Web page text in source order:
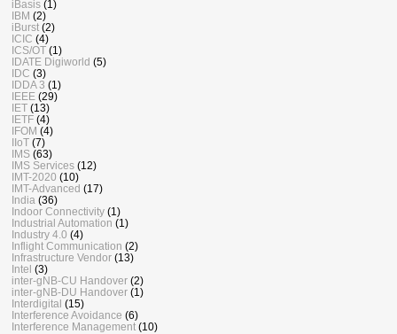
iBasis (1)
IBM (2)
iBurst (2)
ICIC (4)
ICS/OT (1)
IDATE Digiworld (5)
IDC (3)
IDDA 3 (1)
IEEE (29)
IET (13)
IETF (4)
IFOM (4)
IIoT (7)
IMS (63)
IMS Services (12)
IMT-2020 (10)
IMT-Advanced (17)
India (36)
Indoor Connectivity (1)
Industrial Automation (1)
Industry 4.0 (4)
Inflight Communication (2)
Infrastructure Vendor (13)
Intel (3)
inter-gNB-CU Handover (2)
inter-gNB-DU Handover (1)
Interdigital (15)
Interference Avoidance (6)
Interference Management (10)